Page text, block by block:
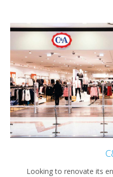
Looking to renovate its